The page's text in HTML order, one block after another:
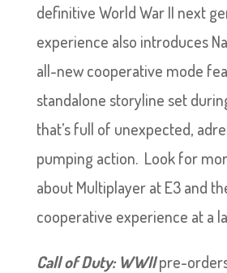
definitive World War II next
experience also introduces
all-new cooperative mode
standalone storyline set
that’s full of unexpected,
pumping action. Look for
about Multiplayer at E3 and
cooperative experience at a
Call of Duty: WWIIpre-